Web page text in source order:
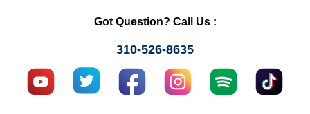
Got Question? Call Us :
310-526-8635